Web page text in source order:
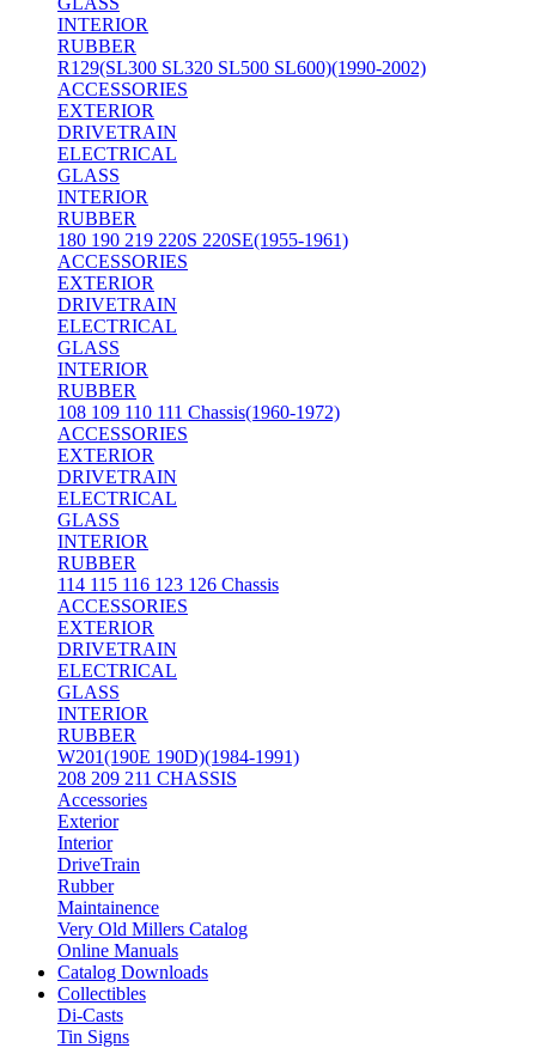
INTERIOR
RUBBER
R129(SL300 SL320 SL500 SL600)(1990-2002)
ACCESSORIES
EXTERIOR
DRIVETRAIN
ELECTRICAL
GLASS
INTERIOR
RUBBER
180 190 219 220S 220SE(1955-1961)
ACCESSORIES
EXTERIOR
DRIVETRAIN
ELECTRICAL
GLASS
INTERIOR
RUBBER
108 109 110 111 Chassis(1960-1972)
ACCESSORIES
EXTERIOR
DRIVETRAIN
ELECTRICAL
GLASS
INTERIOR
RUBBER
114 115 116 123 126 Chassis
ACCESSORIES
EXTERIOR
DRIVETRAIN
ELECTRICAL
GLASS
INTERIOR
RUBBER
W201(190E 190D)(1984-1991)
208 209 211 CHASSIS
Accessories
Exterior
Interior
DriveTrain
Rubber
Maintainence
Very Old Millers Catalog
Online Manuals
Catalog Downloads
Collectibles
Di-Casts
Tin Signs